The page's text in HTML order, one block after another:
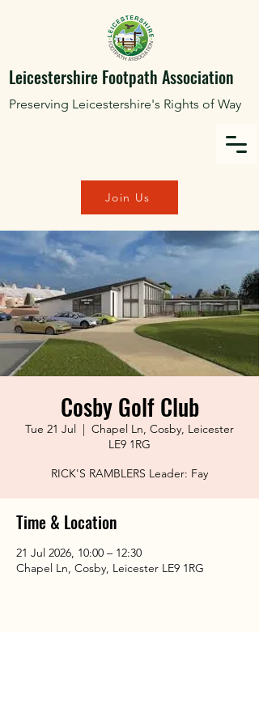
Leicestershire Footpath Association
Preserving Leicestershire's Rights of Way
Join Us
Cosby Golf Club
Tue 21 Jul
  |
Chapel Ln, Cosby, Leicester
LE9 1RG
RICK'S RAMBLERS Leader: Fay
Time & Location
21 Jul 2026, 10:00 – 12:30
Chapel Ln, Cosby, Leicester LE9 1RG